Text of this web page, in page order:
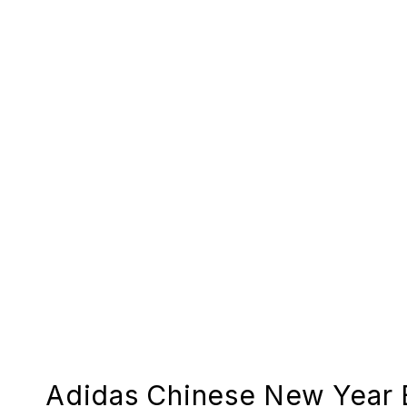
Adidas Chinese New Year